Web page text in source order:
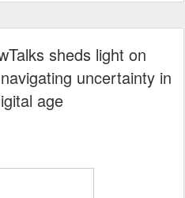
sheds light on
uncertainty in
age